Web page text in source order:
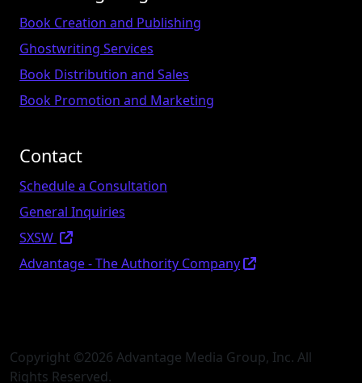
Book Creation and Publishing
Ghostwriting Services
Book Distribution and Sales
Book Promotion and Marketing
Contact
Schedule a Consultation
General Inquiries
SXSW
Advantage - The Authority Company
Copyright ©2026 Advantage Media Group, Inc. All
Rights Reserved.